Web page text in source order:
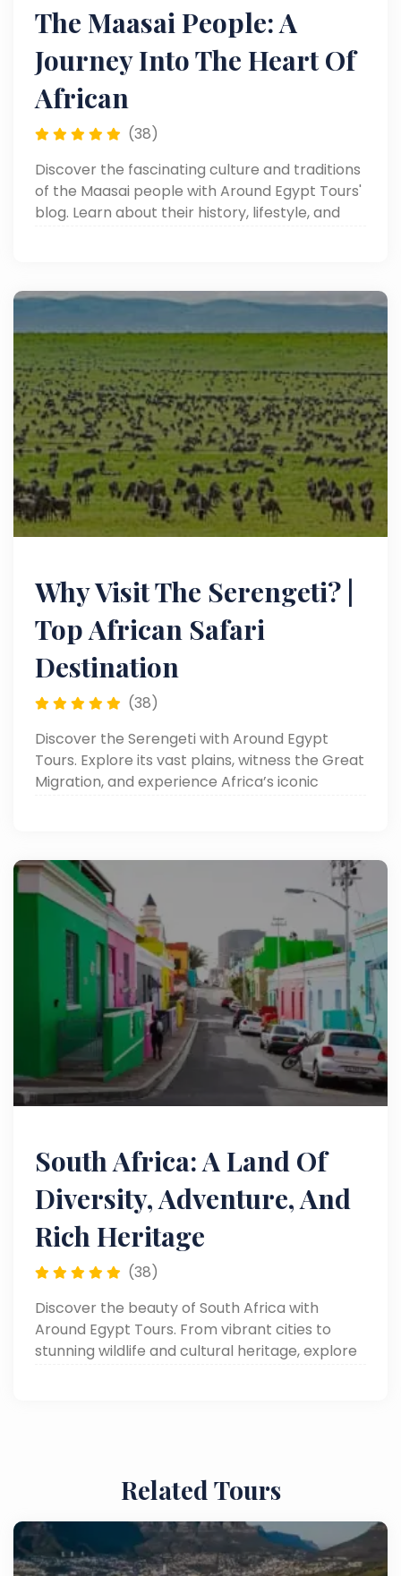
The Maasai People: A
Journey Into The Heart Of
African
(38)
Discover the fascinating culture and traditions
of the Maasai people with Around Egypt Tours'
blog. Learn about their history, lifestyle, and
Why Visit The Serengeti? |
Top African Safari
Destination
(38)
Discover the Serengeti with Around Egypt
Tours. Explore its vast plains, witness the Great
Migration, and experience Africa’s iconic
South Africa: A Land Of
Diversity, Adventure, And
Rich Heritage
(38)
Discover the beauty of South Africa with
Around Egypt Tours. From vibrant cities to
stunning wildlife and cultural heritage, explore
Related Tours